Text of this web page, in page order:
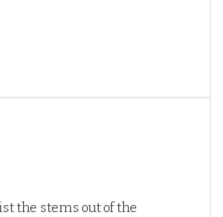
the stems out of the